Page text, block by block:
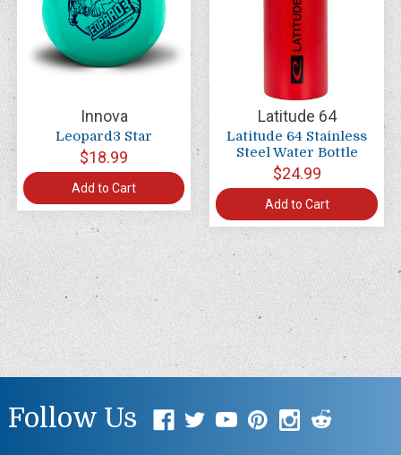
Innova
Leopard3 Star
$18.99
Add to Cart
Latitude 64
Latitude 64 Stainless
Steel Water Bottle
$24.99
Add to Cart
Follow Us